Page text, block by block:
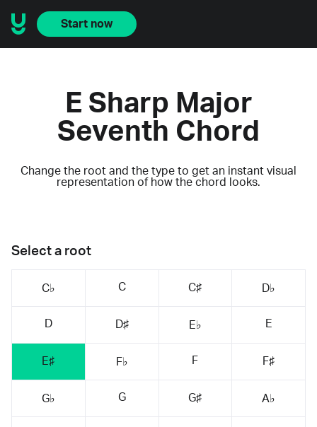
Start now
E Sharp Major
Seventh Chord
Change the root and the type to get an instant visual
representation of how the chord looks.
Select a root
C♭ C C♯ D♭
D D♯ E♭ E
E♯ F♭ F F♯
G♭ G G♯ A♭